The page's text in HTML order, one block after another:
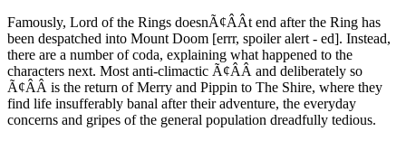
Famously, Lord of the Rings doesnÃ¢ÂÂt end after the Ring has
been despatched into Mount Doom [errr, spoiler alert - ed]. Instead,
there are a number of coda, explaining what happened to the
characters next. Most anti-climactic Ã¢ÂÂ and deliberately so
Ã¢ÂÂ is the return of Merry and Pippin to The Shire, where they
find life insufferably banal after their adventure, the everyday
concerns and gripes of the general population dreadfully tedious.